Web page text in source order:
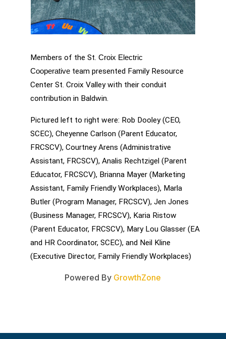
Members of the St. Croix Electric
Cooperative team presented Family Resource
Center St. Croix Valley with their conduit
contribution in Baldwin.
Pictured left to right were: Rob Dooley (CEO,
SCEC), Cheyenne Carlson (Parent Educator,
FRCSCV), Courtney Arens (Administrative
Assistant, FRCSCV), Analis Rechtzigel (Parent
Educator, FRCSCV), Brianna Mayer (Marketing
Assistant, Family Friendly Workplaces), Marla
Butler (Program Manager, FRCSCV), Jen Jones
(Business Manager, FRCSCV), Karia Ristow
(Parent Educator, FRCSCV), Mary Lou Glasser (EA
and HR Coordinator, SCEC), and Neil Kline
(Executive Director, Family Friendly Workplaces)
Powered By GrowthZone